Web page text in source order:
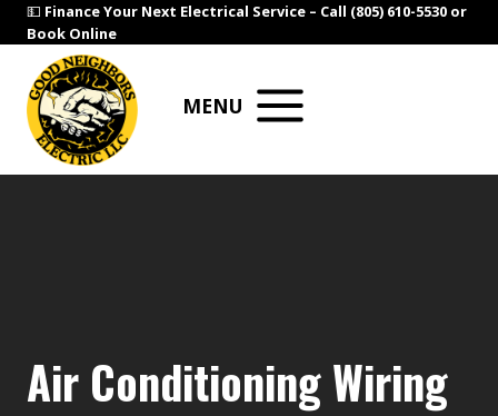
Skip
to
content
💵 Finance Your Next Electrical Service – Call (805) 610-5530 or
Book Online
MENU
Air Conditioning Wiring